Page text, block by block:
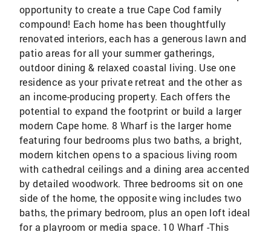
opportunity to create a true Cape Cod family
compound! Each home has been thoughtfully
renovated interiors, each has a generous lawn and
patio areas for all your summer gatherings,
outdoor dining & relaxed coastal living. Use one
residence as your private retreat and the other as
an income-producing property. Each offers the
potential to expand the footprint or build a larger
modern Cape home. 8 Wharf is the larger home
featuring four bedrooms plus two baths, a bright,
modern kitchen opens to a spacious living room
with cathedral ceilings and a dining area accented
by detailed woodwork. Three bedrooms sit on one
side of the home, the opposite wing includes two
baths, the primary bedroom, plus an open loft ideal
for a playroom or media space. 10 Wharf -This